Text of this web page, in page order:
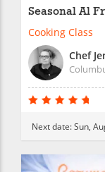
Seasonal Al
Cooking Class
Chef
Next date:Sun,